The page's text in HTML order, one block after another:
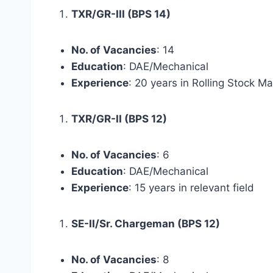
TXR/GR-III (BPS 14)
No. of Vacancies: 14
Education: DAE/Mechanical
Experience: 20 years in Rolling Stock
TXR/GR-II (BPS 12)
No. of Vacancies: 6
Education: DAE/Mechanical
Experience: 15 years in relevant field
SE-II/Sr. Chargeman (BPS 12)
No. of Vacancies: 8